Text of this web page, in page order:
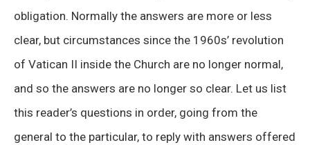
obligation. Normally the answers are more or less
clear, but circumstances since the 1960s’ revolution
of Vatican II inside the Church are no longer normal,
and so the answers are no longer so clear. Let us list
this reader’s questions in order, going from the
general to the particular, to reply with answers offered